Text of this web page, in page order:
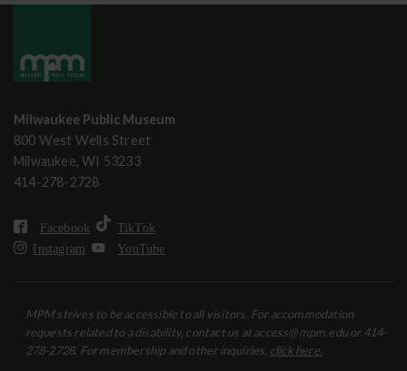
Milwaukee Public Museum
800 West Wells Street
Milwaukee, WI 53233
414-278-2728
Facebook
TikTok
Instagram
YouTube
MPM strives to be accessible to all visitors. For accommodation
requests related to a disability, contact us at access@mpm.edu or 414-
278-2728. For membership and other inquiries, click here.